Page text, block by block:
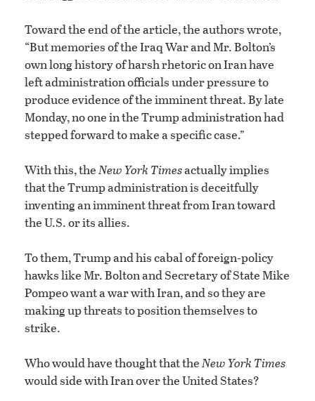
Toward the end of the article, the authors wrote,
“But memories of the Iraq War and Mr. Bolton’s
own long history of harsh rhetoric on Iran have
left administration officials under pressure to
produce evidence of the imminent threat. By late
Monday, no one in the Trump administration had
stepped forward to make a specific case.”
With this, theNew York Timesactually implies
that the Trump administration is deceitfully
inventing an imminent threat from Iran toward
the U.S. or its allies.
To them, Trump and his cabal of foreign-policy
hawks like Mr. Bolton and Secretary of State Mike
Pompeo want a war with Iran, and so they are
making up threats to position themselves to
strike.
Who would have thought that theNew York Times
would side with Iran over the United States?